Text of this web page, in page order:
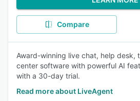
Compare
Award-winning live chat, help desk,
center software with powerful AI
with a 30-day trial.
Read more about LiveAgent